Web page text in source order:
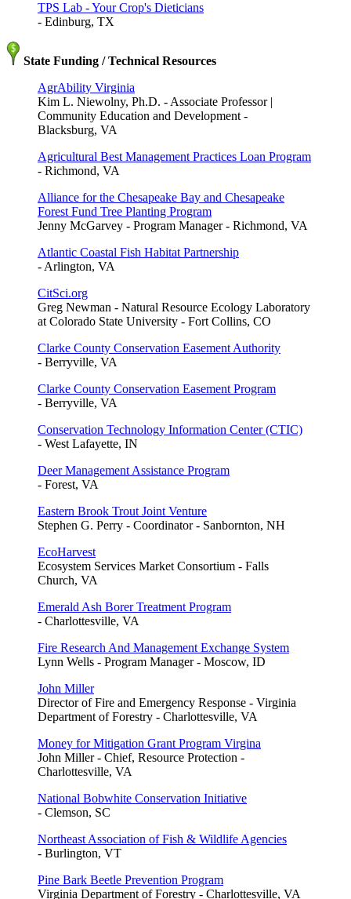
TPS Lab - Your Crop's Dieticians
- Edinburg, TX
State Funding / Technical Resources
AgrAbility Virginia
Kim L. Niewolny, Ph.D. - Associate Professor |
Community Education and Development -
Blacksburg, VA
Agricultural Best Management Practices Loan Program
- Richmond, VA
Alliance for the Chesapeake Bay and Chesapeake
Forest Fund Tree Planting Program
Jenny McGarvey - Program Manager - Richmond, VA
Atlantic Coastal Fish Habitat Partnership
- Arlington, VA
CitSci.org
Greg Newman - Natural Resource Ecology Laboratory
at Colorado State University - Fort Collins, CO
Clarke County Conservation Easement Authority
- Berryville, VA
Clarke County Conservation Easement Program
- Berryville, VA
Conservation Technology Information Center (CTIC)
- West Lafayette, IN
Deer Management Assistance Program
- Forest, VA
Eastern Brook Trout Joint Venture
Stephen G. Perry - Coordinator - Sanbornton, NH
EcoHarvest
Ecosystem Services Market Consortium - Falls
Church, VA
Emerald Ash Borer Treatment Program
- Charlottesville, VA
Fire Research And Management Exchange System
Lynn Wells - Program Manager - Moscow, ID
John Miller
Director of Fire and Emergency Response - Virginia
Department of Forestry - Charlottesville, VA
Money for Mitigation Grant Program Virgina
John Miller - Chief, Resource Protection -
Charlottesville, VA
National Bobwhite Conservation Initiative
- Clemson, SC
Northeast Association of Fish & Wildlife Agencies
- Burlington, VT
Pine Bark Beetle Prevention Program
Virginia Department of Forestry - Charlottesville, VA